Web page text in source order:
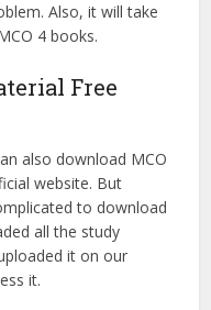
Also, it will take
4 books.
Free
also download MCO
website. But
to download
all the study
it on our
it.